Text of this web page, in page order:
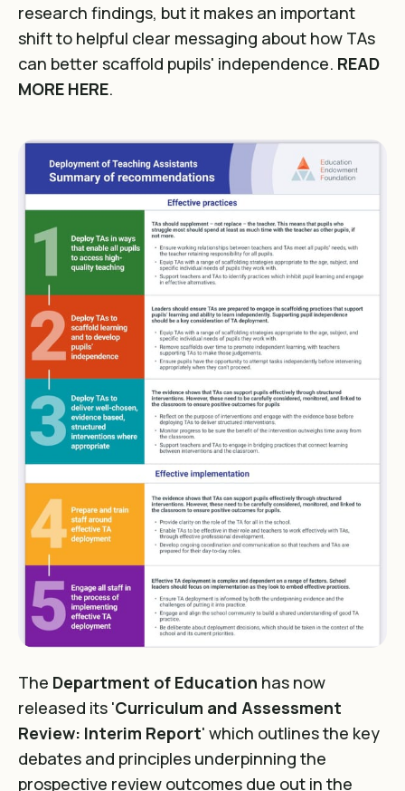
research findings, but it makes an important
shift to helpful clear messaging about how TAs
can better scaffold pupils' independence. READ
MORE HERE.
The Department of Education has now
released its 'Curriculum and Assessment
Review: Interim Report' which outlines the key
debates and principles underpinning the
prospective review outcomes due out in the